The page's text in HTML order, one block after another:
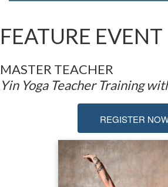
FEATURE EVENT
MASTER TEACHER
Yin Yoga Teacher Training
REGISTER